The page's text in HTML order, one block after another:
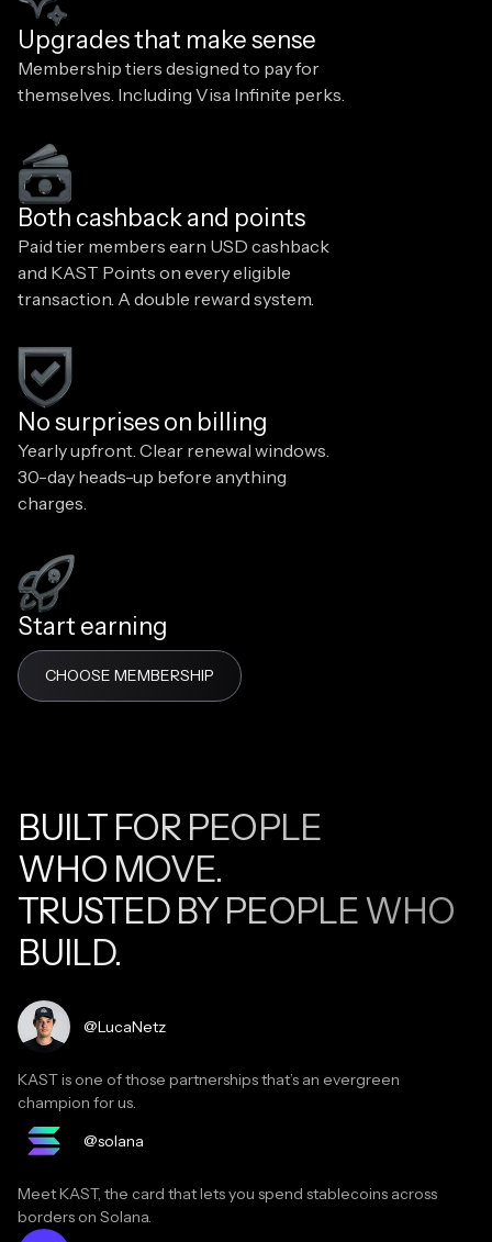
Upgrades that make sense
Membership tiers designed to pay for
themselves. Including Visa Infinite perks.
Both cashback and points
Paid tier members earn USD cashback
and KAST Points on every eligible
transaction. A double reward system.
No surprises on billing
Yearly upfront. Clear renewal windows.
30-day heads-up before anything
charges.
Start earning
CHOOSE MEMBERSHIP
BUILT FOR PEOPLE
WHO MOVE.
TRUSTED BY PEOPLE WHO
BUILD.
@LucaNetz
KAST is one of those partnerships that’s an evergreen
champion for us.
Read testimonial
@solana
Meet KAST, the card that lets you spend stablecoins across
borders on Solana.
Read testimonial